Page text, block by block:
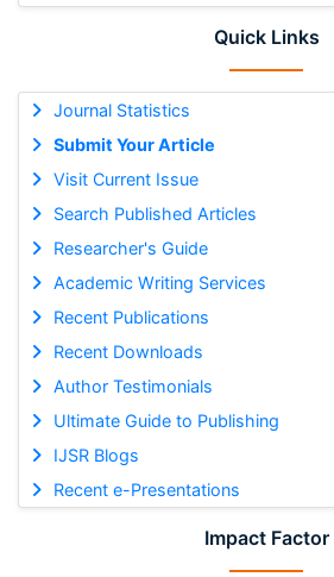
Quick Links
Journal Statistics
Submit Your Article
Visit Current Issue
Search Published Articles
Researcher's Guide
Academic Writing Services
Recent Publications
Recent Downloads
Author Testimonials
Ultimate Guide to Publishing
IJSR Blogs
Recent e-Presentations
Impact Factor